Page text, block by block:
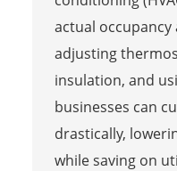
actual occupancy
adjusting
insulation, and
businesses can
drastically,
while saving on